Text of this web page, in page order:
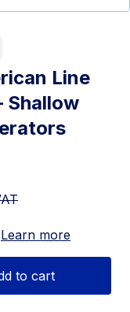
Line
Shallow
Learn more
to cart